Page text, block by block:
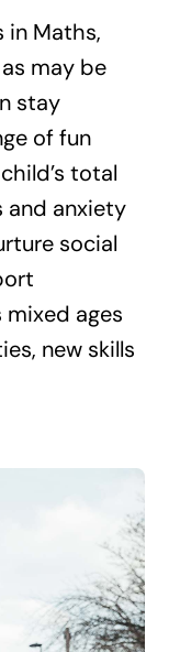
in Maths,
may be
stay
of fun
total
and anxiety
social
ages
new skills